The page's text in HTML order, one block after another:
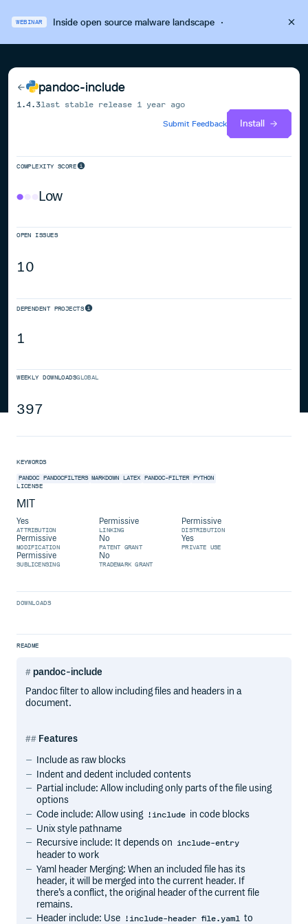
WEBINAR Inside open source malware landscape·
pandoc-include
1.4.3last stable release 1 year ago
Submit Feedback
Install
COMPLEXITY SCORE
Low
OPEN ISSUES
10
DEPENDENT PROJECTS
1
WEEKLY DOWNLOADSGLOBAL
397
KEYWORDS
PANDOC PANDOCFILTERS MARKDOWN LATEX PANDOC-FILTER
PYTHON
LICENSE
MIT
Yes
ATTRIBUTION
Permissive
LINKING
Permissive
DISTRIBUTION
Permissive
MODIFICATION
No
PATENT GRANT
Yes
PRIVATE USE
Permissive
SUBLICENSING
No
TRADEMARK GRANT
DOWNLOADS
README
pandoc-include
Pandoc filter to allow including files and headers in a
document.
Features
Include as raw blocks
Indent and dedent included contents
Partial include: Allow including only parts of the file using
options
Code include: Allow using !include in code blocks
Unix style pathname
Recursive include: It depends on include-entry
header to work
Yaml header Merging: When an included file has its
header, it will be merged into the current header. If
there’s a conflict, the original header of the current file
remains.
Header include: Use !include-header file.yaml to